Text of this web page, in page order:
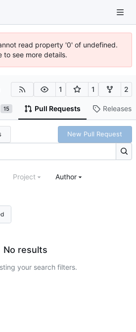
read property '0' of undefined.
to see more details.
1 1 2
15 Pull Requests Releases
New Pull Request
Project Author
No results
your search filters.